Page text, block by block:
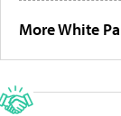
More White